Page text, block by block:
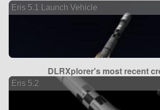
Eris 5.1 Launch Vehicle
DLRXplorer's most recent
Eris 5.2